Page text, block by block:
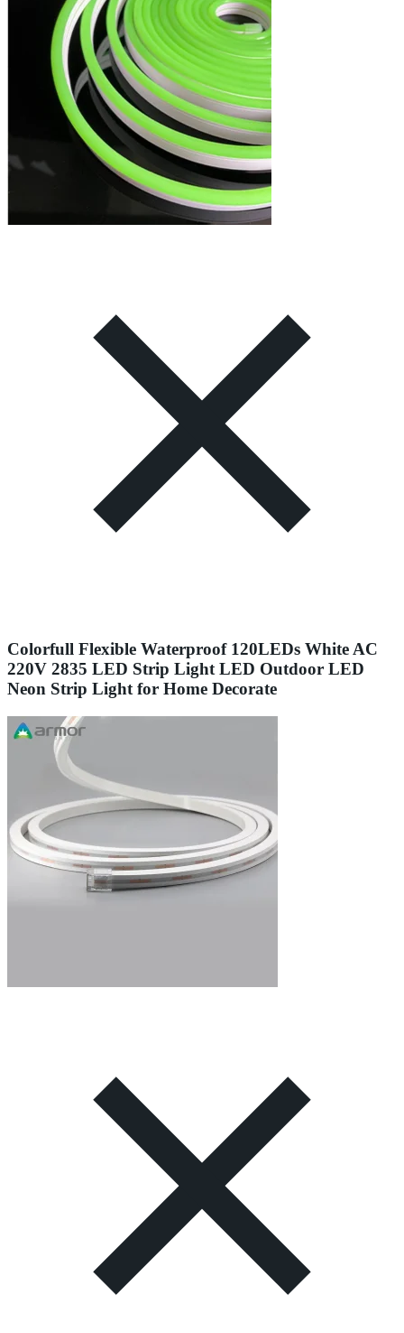
Colorfull Flexible Waterproof 120LEDs White AC
220V 2835 LED Strip Light LED Outdoor LED
Neon Strip Light for Home Decorate